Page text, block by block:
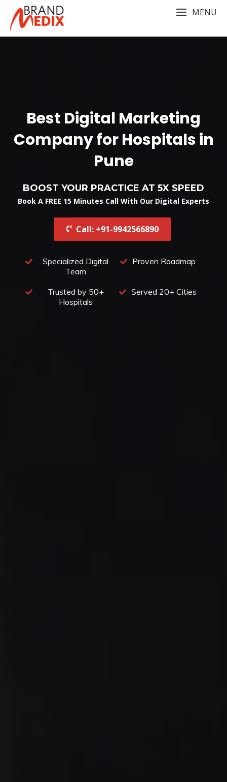
content
MENU
Best Digital Marketing
Company for Hospitals in
Pune
BOOST YOUR PRACTICE AT 5X SPEED
Book A FREE 15 Minutes Call With Our Digital Experts
Call: +91-9942566890‬
Specialized Digital
Team
Proven Roadmap
Trusted by 50+
Hospitals
Served 20+ Cities